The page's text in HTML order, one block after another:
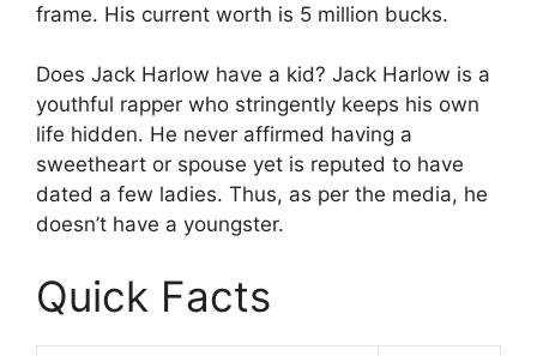
frame. His current worth is 5 million bucks.
Does Jack Harlow have a kid? Jack Harlow is a
youthful rapper who stringently keeps his own
life hidden. He never affirmed having a
sweetheart or spouse yet is reputed to have
dated a few ladies. Thus, as per the media, he
doesn’t have a youngster.
Quick Facts